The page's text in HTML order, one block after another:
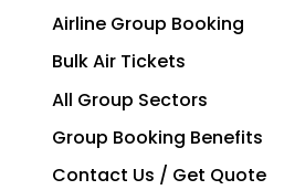
Airline Group Booking
Bulk Air Tickets
All Group Sectors
Group Booking Benefits
Contact Us / Get Quote